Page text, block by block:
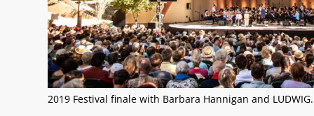
2019 Festival finale with Barbara Hannigan and